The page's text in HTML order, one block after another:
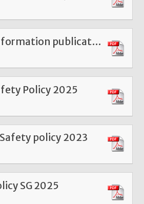
Freedom of Information publication scheme Mar 26
Policy 2025
policy 2023
SG 2025